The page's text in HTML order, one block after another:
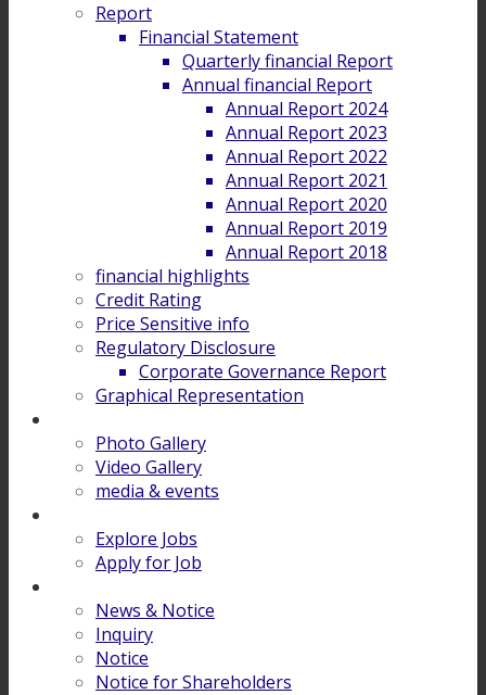
Report
Financial Statement
Quarterly financial Report
Annual financial Report
Annual Report 2024
Annual Report 2023
Annual Report 2022
Annual Report 2021
Annual Report 2020
Annual Report 2019
Annual Report 2018
financial highlights
Credit Rating
Price Sensitive info
Regulatory Disclosure
Corporate Governance Report
Graphical Representation
Photo Gallery
Video Gallery
media & events
Explore Jobs
Apply for Job
News & Notice
Inquiry
Notice
Notice for Shareholders